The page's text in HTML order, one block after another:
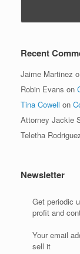
Recent
Jaime Martinez
Robin Evans on
Tina Cowell on
Attorney Jackie
Teletha
Newsletter
Get periodic
profit and
Your email
sell it